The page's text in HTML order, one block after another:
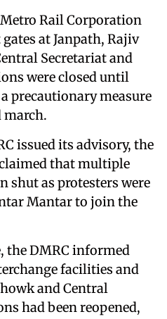
Rail Corporation
at Janpath, Rajiv
Secretariat and
were closed until
precautionary measure
march.
issued its advisory, the
that multiple
shut as protesters were
Mantar to join the
the DMRC informed
facilities and
and Central
had been reopened,